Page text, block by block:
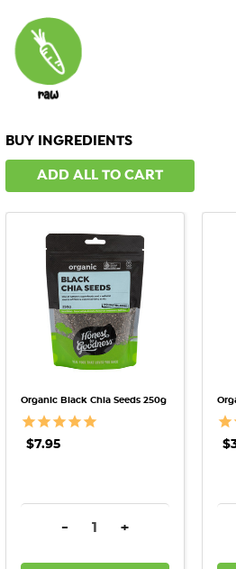
BUY INGREDIENTS
ADD ALL TO CART
Organic Black Chia Seeds 250g
$7.95
DECREASE QUANTITY:
- INCREASE
+